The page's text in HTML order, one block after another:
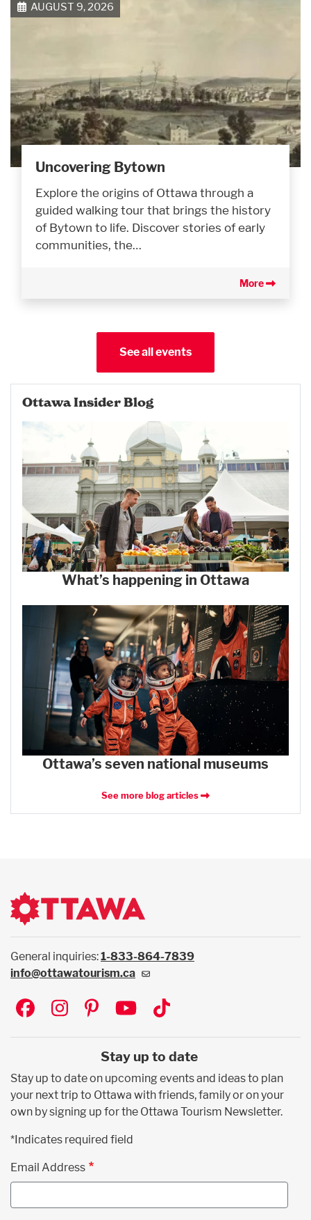
AUGUST 9, 2026
Uncovering Bytown
Explore the origins of Ottawa through a
guided walking tour that brings the history
of Bytown to life. Discover stories of early
communities, the…
More
See all events
Ottawa Insider Blog
What’s happening in Ottawa
Ottawa’s seven national museums
See more blog articles
General inquiries:1-833-864-7839
info@ottawatourism.ca
Social
Stay up to date
Stay up to date on upcoming events and ideas to plan
your next trip to Ottawa with friends, family or on your
own by signing up for the Ottawa Tourism Newsletter.
*Indicates required field
Email Address